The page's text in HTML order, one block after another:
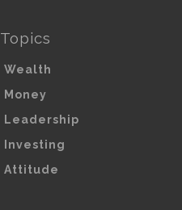
Topics
Wealth
Money
Leadership
Investing
Attitude